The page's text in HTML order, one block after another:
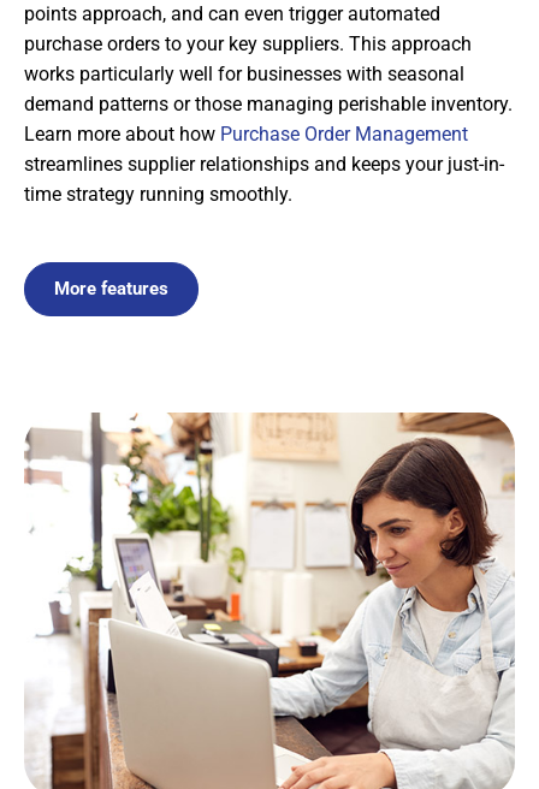
points approach, and can even trigger automated
purchase orders to your key suppliers. This approach
works particularly well for businesses with seasonal
demand patterns or those managing perishable inventory.
Learn more about how Purchase Order Management
streamlines supplier relationships and keeps your just-in-
time strategy running smoothly.
More features